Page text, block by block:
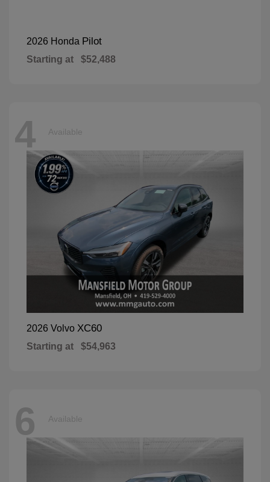
2026 Honda Pilot
Starting at $52,488
4 Available
2026 Volvo XC60
Starting at $54,963
6 Available